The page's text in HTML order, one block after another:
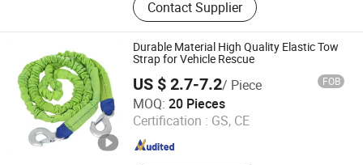
Contact Supplier
Durable Material High Quality Elastic Tow
Strap for Vehicle Rescue
US $ 2.7-7.2/ Piece FOB
MOQ: 20 Pieces
Certification : GS, CE
Taizhou Wellstone Lifting & Lashing Co., Ltd.
Jiangsu , China Since 2024